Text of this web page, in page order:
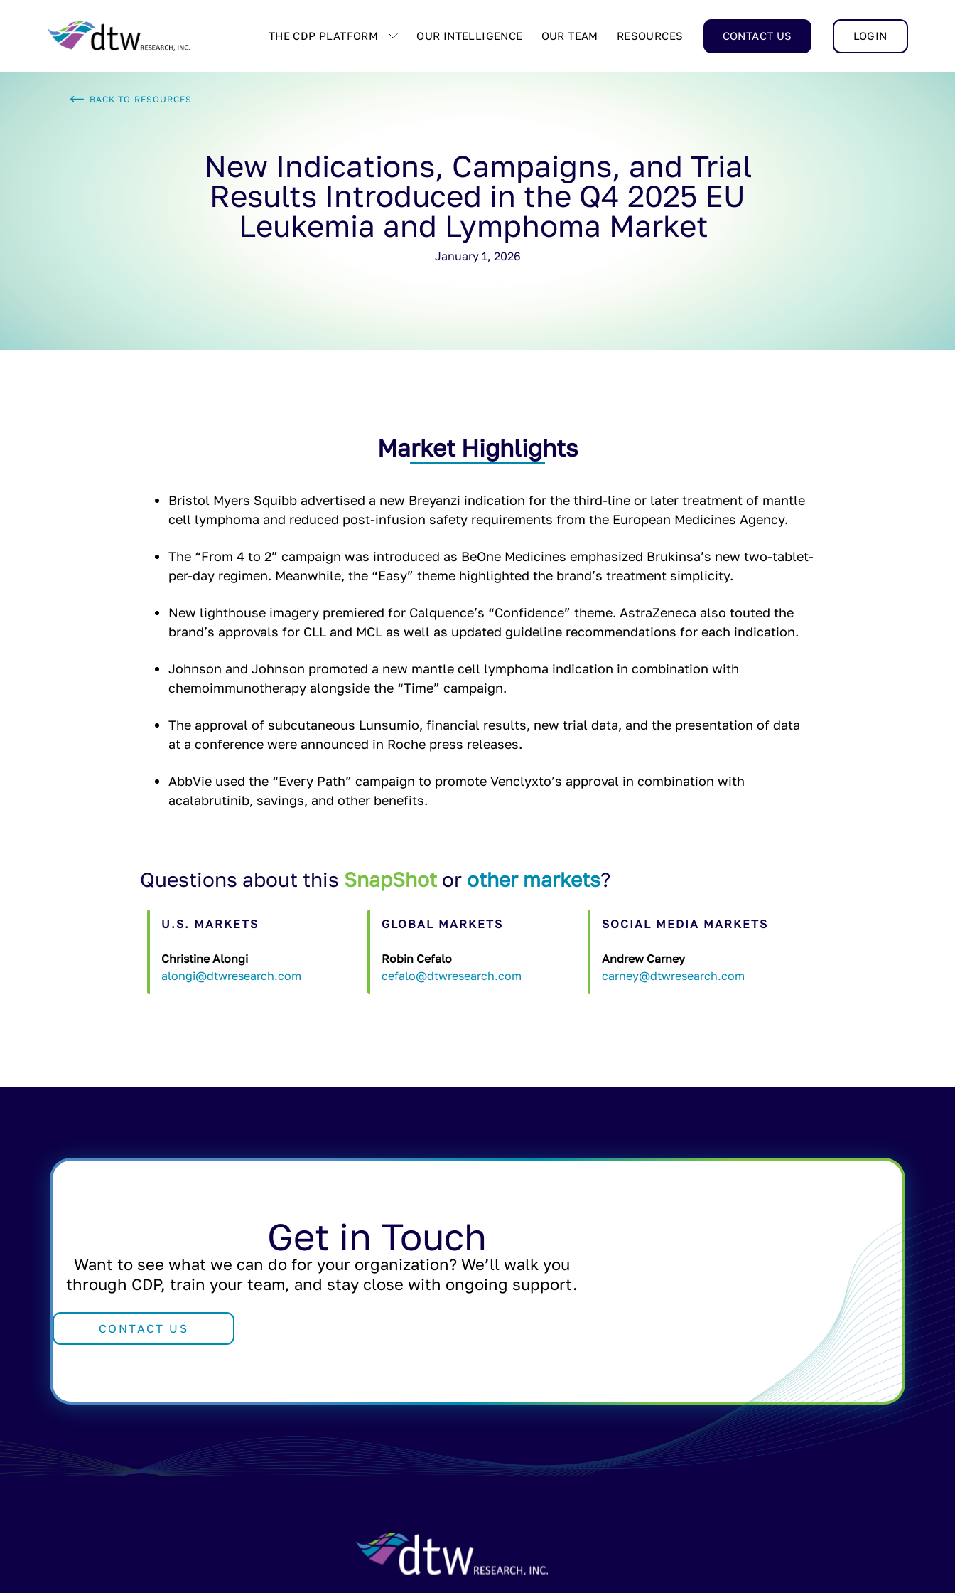
THE CDP PLATFORM OUR INTELLIGENCE OUR TEAM RESOURCES CONTACT US LOGIN
BACK TO RESOURCES
New Indications, Campaigns, and Trial
Results Introduced in the Q4 2025 EU
Leukemia and Lymphoma Market
January 1, 2026
Market Highlights
Bristol Myers Squibb advertised a new Breyanzi indication for the third-line or later treatment of mantle
cell lymphoma and reduced post-infusion safety requirements from the European Medicines Agency.
The “From 4 to 2” campaign was introduced as BeOne Medicines emphasized Brukinsa’s new two-tablet-
per-day regimen. Meanwhile, the “Easy” theme highlighted the brand’s treatment simplicity.
New lighthouse imagery premiered for Calquence’s “Confidence” theme. AstraZeneca also touted the
brand’s approvals for CLL and MCL as well as updated guideline recommendations for each indication.
Johnson and Johnson promoted a new mantle cell lymphoma indication in combination with
chemoimmunotherapy alongside the “Time” campaign.
The approval of subcutaneous Lunsumio, financial results, new trial data, and the presentation of data
at a conference were announced in Roche press releases.
AbbVie used the “Every Path” campaign to promote Venclyxto’s approval in combination with
acalabrutinib, savings, and other benefits.
Questions about this SnapShot or other markets?
U.S. MARKETS
Christine Alongi
alongi@dtwresearch.com
GLOBAL MARKETS
Robin Cefalo
cefalo@dtwresearch.com
SOCIAL MEDIA MARKETS
Andrew Carney
carney@dtwresearch.com
Get in Touch
Want to see what we can do for your organization? We’ll walk you
through CDP, train your team, and stay close with ongoing support.
CONTACT US